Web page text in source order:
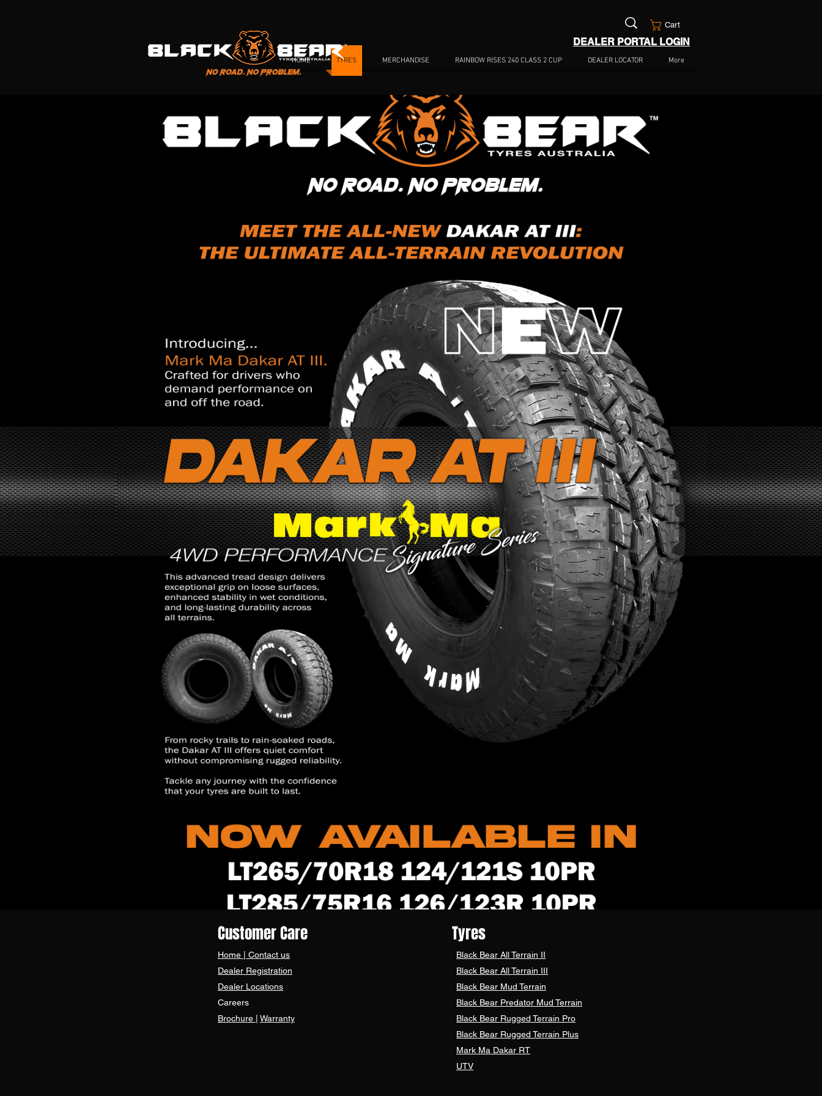
HOME TYRES MERCHANDISE RAINBOW RISES 240 CLASS 2 CUP DEALER LOCATOR More
DEALER PORTAL LOGIN
Cart
Customer Care
Home
Contact us
Dealer Registration
Dealer Locations
Careers
Brochure
Warranty
Tyres
Black Bear All Terrain II
Black Bear All Terrain III
Black Bear Mud Terrain
Black Bear Predator Mud Terrain
Black Bear Rugged Terrain Pro
Black Bear Rugged Terrain Plus
Mark Ma Dakar RT
UTV